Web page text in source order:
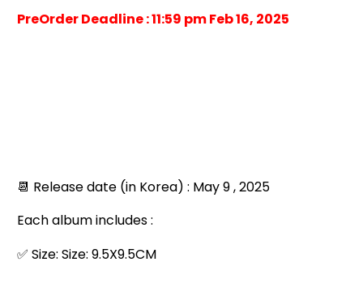
PreOrder Deadline : 11:59 pm Feb 16, 2025
📆 Release date (in Korea) : May 9 , 2025
Each album includes :
✅ Size: Size: 9.5X9.5CM